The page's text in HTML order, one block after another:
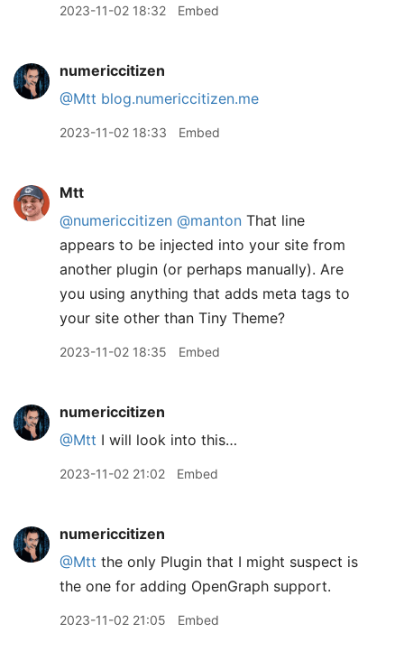
2023-11-02 18:32 Embed
numericcitizen
@Mtt blog.numericcitizen.me
2023-11-02 18:33 Embed
Mtt
@numericcitizen @manton That line
appears to be injected into your site from
another plugin (or perhaps manually). Are
you using anything that adds meta tags to
your site other than Tiny Theme?
2023-11-02 18:35 Embed
numericcitizen
@Mtt I will look into this…
2023-11-02 21:02 Embed
numericcitizen
@Mtt the only Plugin that I might suspect is
the one for adding OpenGraph support.
2023-11-02 21:05 Embed